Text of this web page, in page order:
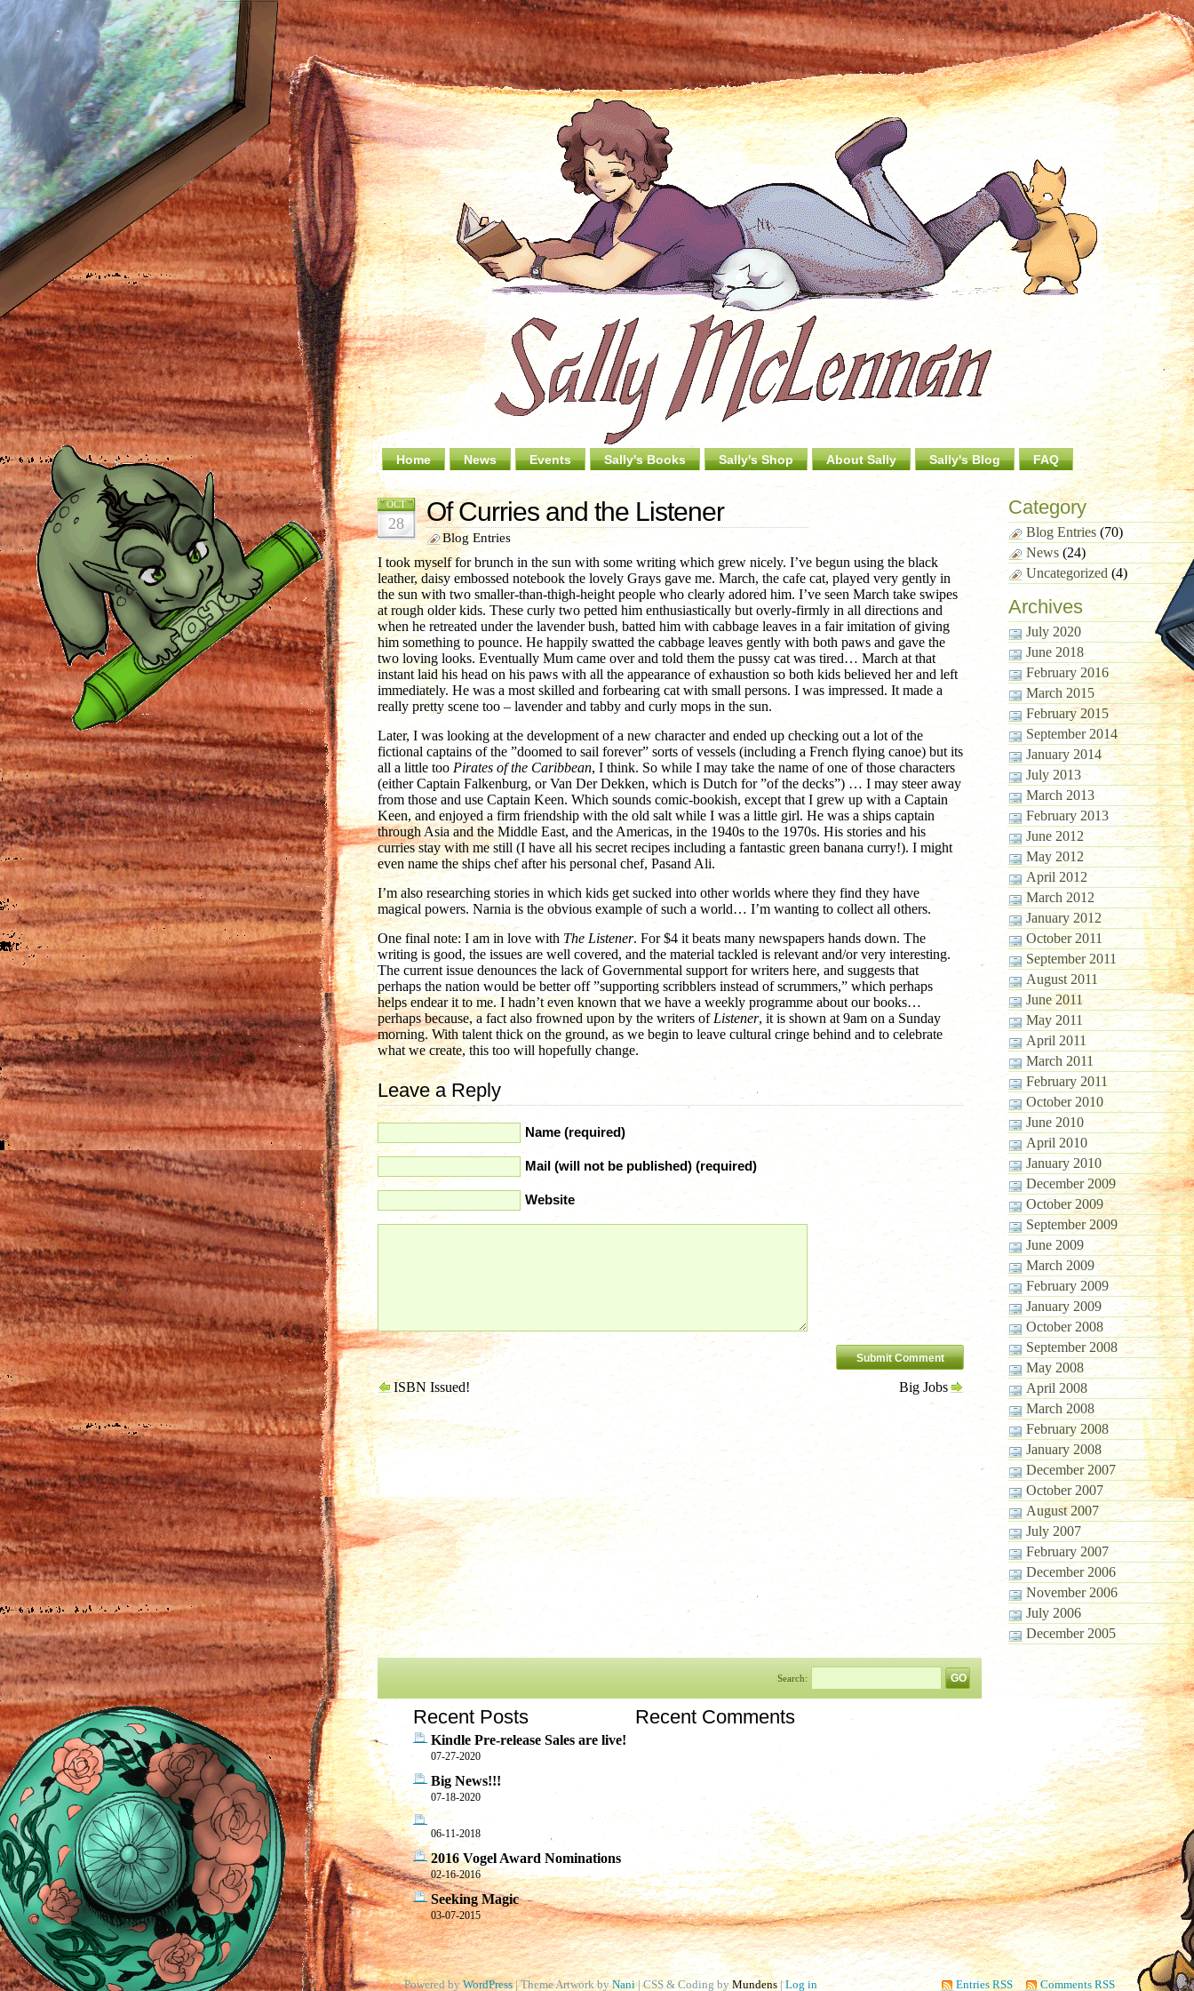
Home News Events Sally's Books Sally's Shop About Sally Sally's Blog FAQ
OCT
28 Of Curries and the Listener
Blog Entries
I took myself for brunch in the sun with some writing which grew nicely. I’ve begun using the black
leather, daisy embossed notebook the lovely Grays gave me. March, the cafe cat, played very gently in
the sun with two smaller-than-thigh-height people who clearly adored him. I’ve seen March take swipes
at rough older kids. These curly two petted him enthusiastically but overly-firmly in all directions and
when he retreated under the lavender bush, batted him with cabbage leaves in a fair imitation of giving
him something to pounce. He happily swatted the cabbage leaves gently with both paws and gave the
two loving looks. Eventually Mum came over and told them the pussy cat was tired… March at that
instant laid his head on his paws with all the appearance of exhaustion so both kids believed her and left
immediately. He was a most skilled and forbearing cat with small persons. I was impressed. It made a
really pretty scene too – lavender and tabby and curly mops in the sun.
Later, I was looking at the development of a new character and ended up checking out a lot of the
fictional captains of the ”doomed to sail forever” sorts of vessels (including a French flying canoe) but its
all a little tooPirates of the Caribbean, I think. So while I may take the name of one of those characters
(either Captain Falkenburg, or Van Der Dekken, which is Dutch for ”of the decks”) … I may steer away
from those and use Captain Keen. Which sounds comic-bookish, except that I grew up with a Captain
Keen, and enjoyed a firm friendship with the old salt while I was a little girl. He was a ships captain
through Asia and the Middle East, and the Americas, in the 1940s to the 1970s. His stories and his
curries stay with me still (I have all his secret recipes including a fantastic green banana curry!). I might
even name the ships chef after his personal chef, Pasand Ali.
I’m also researching stories in which kids get sucked into other worlds where they find they have
magical powers. Narnia is the obvious example of such a world… I’m wanting to collect all others.
One final note: I am in love with The Listener. For $4 it beats many newspapers hands down. The
writing is good, the issues are well covered, and the material tackled is relevant and/or very interesting.
The current issue denounces the lack of Governmental support for writers here, and suggests that
perhaps the nation would be better off ”supporting scribblers instead of scrummers,” which perhaps
helps endear it to me. I hadn’t even known that we have a weekly programme about our books…
perhaps because, a fact also frowned upon by the writers of Listener, it is shown at 9am on a Sunday
morning. With talent thick on the ground, as we begin to leave cultural cringe behind and to celebrate
what we create, this too will hopefully change.
Leave a Reply
Name (required)
Mail (will not be published) (required)
Website
ISBN Issued! Big Jobs
Category
Blog Entries(70)
News(24)
Uncategorized(4)
Archives
July 2020
June 2018
February 2016
March 2015
February 2015
September 2014
January 2014
July 2013
March 2013
February 2013
June 2012
May 2012
April 2012
March 2012
January 2012
October 2011
September 2011
August 2011
June 2011
May 2011
April 2011
March 2011
February 2011
October 2010
June 2010
April 2010
January 2010
December 2009
October 2009
September 2009
June 2009
March 2009
February 2009
January 2009
October 2008
September 2008
May 2008
April 2008
March 2008
February 2008
January 2008
December 2007
October 2007
August 2007
July 2007
February 2007
December 2006
November 2006
July 2006
December 2005
Search:
Recent Posts
Kindle Pre-release Sales are live!
07-27-2020
Big News!!!
07-18-2020
06-11-2018
2016 Vogel Award Nominations
02-16-2016
Seeking Magic
03-07-2015
Recent Comments
Powered byWordPress| Theme Artwork byNani| CSS & Coding byMundens|Log in Entries RSS Comments RSS